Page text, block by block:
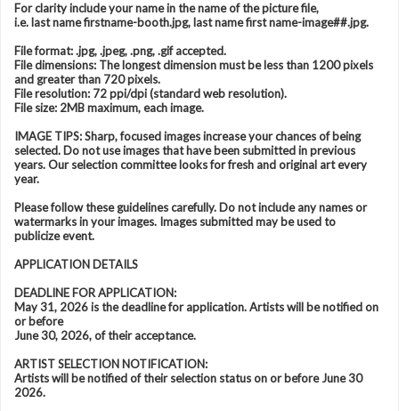
For clarity include your name in the name of the picture file,
i.e. last name firstname-booth.jpg, last name first name-image##.jpg.
File format: .jpg, .jpeg, .png, .gif accepted.
File dimensions: The longest dimension must be less than 1200 pixels
and greater than 720 pixels.
File resolution: 72 ppi/dpi (standard web resolution).
File size: 2MB maximum, each image.
IMAGE TIPS: Sharp, focused images increase your chances of being
selected. Do not use images that have been submitted in previous
years. Our selection committee looks for fresh and original art every
year.
Please follow these guidelines carefully. Do not include any names or
watermarks in your images. Images submitted may be used to
publicize event.
APPLICATION DETAILS
DEADLINE FOR APPLICATION:
May 31, 2026 is the deadline for application. Artists will be notified on
or before
June 30, 2026, of their acceptance.
ARTIST SELECTION NOTIFICATION:
Artists will be notified of their selection status on or before June 30
2026.